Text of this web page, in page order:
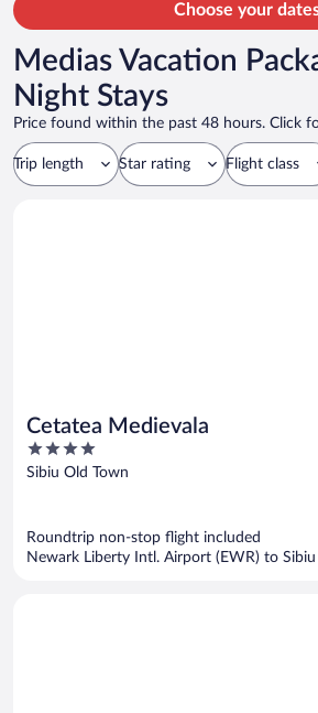
Choose your
Medias Vacation
Night Stays
Price found within the past 48 hours. Click
Trip length Star rating Flight class
Cetatea Medievala
4
out
Sibiu Old Town
Roundtrip non-stop flight included
Newark Liberty Intl. Airport (EWR) to Sibiu